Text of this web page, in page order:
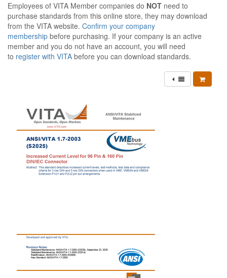
Employees of VITA Member companies do NOT need to
purchase standards from this online store, they may download
from the VITA website. Confirm your company
membership before purchasing. If your company is an active
member and you do not have an account, you will need
to register with VITA before you can download standards.